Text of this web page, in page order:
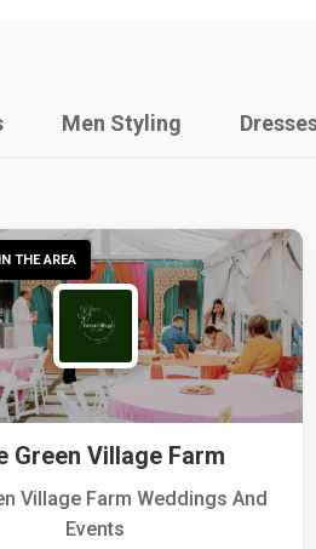
Men Styling
THE AREA
Green Village Farm
Village Farm Weddings And
Events